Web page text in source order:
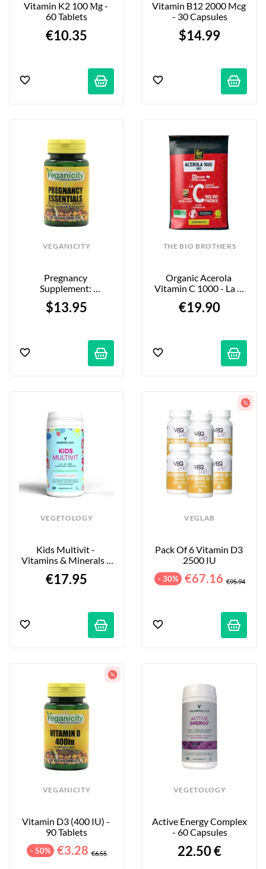
Vitamin K2 100 Μg -
60 Tablets
€10.35
Vitamin B12 2000 Mcg
- 30 Capsules
$14.99
VEGANICITY
Pregnancy
Supplement:
Multivitamins &
Minerals  - 60 Tablets
$13.95
THE BIO BROTHERS
Organic Acerola
Vitamin C 1000 - La C
Tablets
€19.90
VEGETOLOGY
Kids Multivit -
Vitamins & Minerals -
€17.95
VEGLAB
Pack Of 6 Vitamin D3
2500 IU
- 30% €67.16 €95.94
VEGANICITY
Vitamin D3 (400 IU) -
90 Tablets
- 50% €3.28 €6.55
VEGETOLOGY
Active Energy Complex
- 60 Capsules
22.50 €